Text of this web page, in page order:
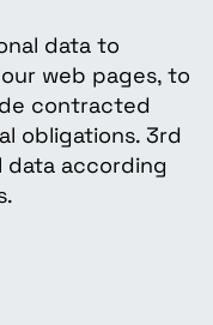
data to
web pages, to
contracted
obligations. 3rd
data according